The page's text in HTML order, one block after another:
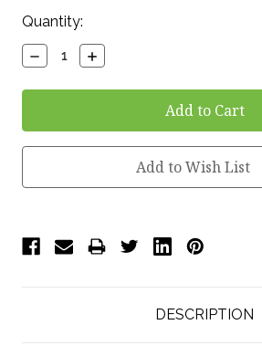
Current
Stock:
Quantity:
Decrease
Quantity:
Increase
Quantity:
Add to Wish List
DESCRIPTION